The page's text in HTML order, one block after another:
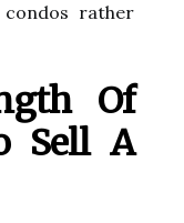
rather
Of
Sell A